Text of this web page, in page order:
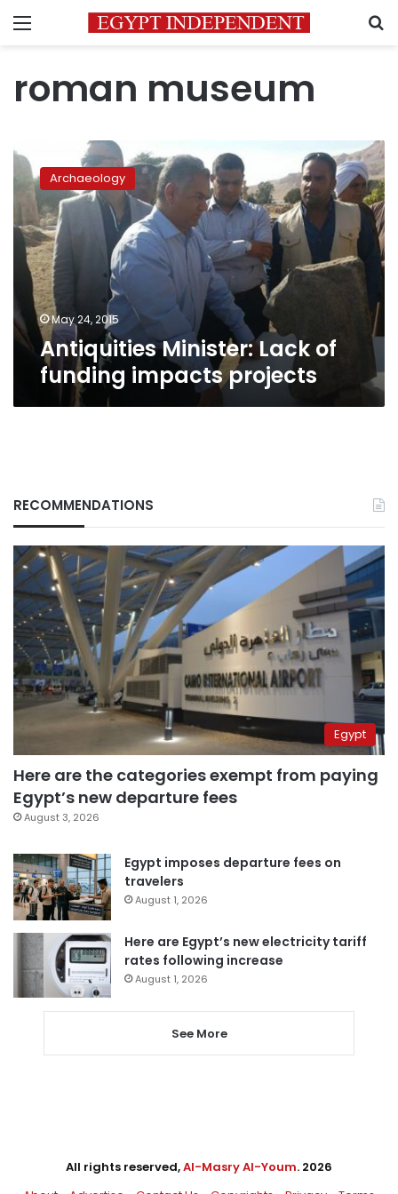
Menu
roman museum
Antiquities
Minister:
Lack
of
funding
impacts
projects
Archaeology
May 24, 2015
Antiquities Minister: Lack of
funding impacts projects
RECOMMENDATIONS
Egypt
Here are the categories exempt from paying
Egypt’s new departure fees
August 3, 2026
Egypt imposes departure fees on
travelers
August 1, 2026
Here are Egypt’s new electricity tariff
rates following increase
August 1, 2026
See More
All rights reserved,Al-Masry Al-Youm. 2026